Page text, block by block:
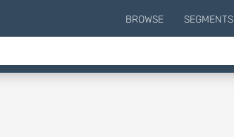
BROWSE SEGMENTS